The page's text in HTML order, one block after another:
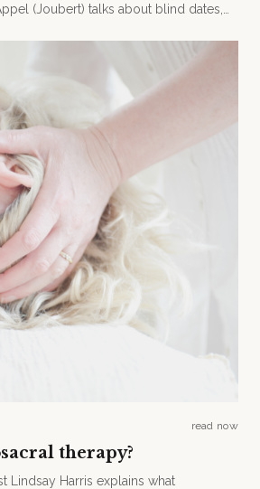
(Joubert) talks about blind dates,
read now
therapy?
Lindsay Harris explains what